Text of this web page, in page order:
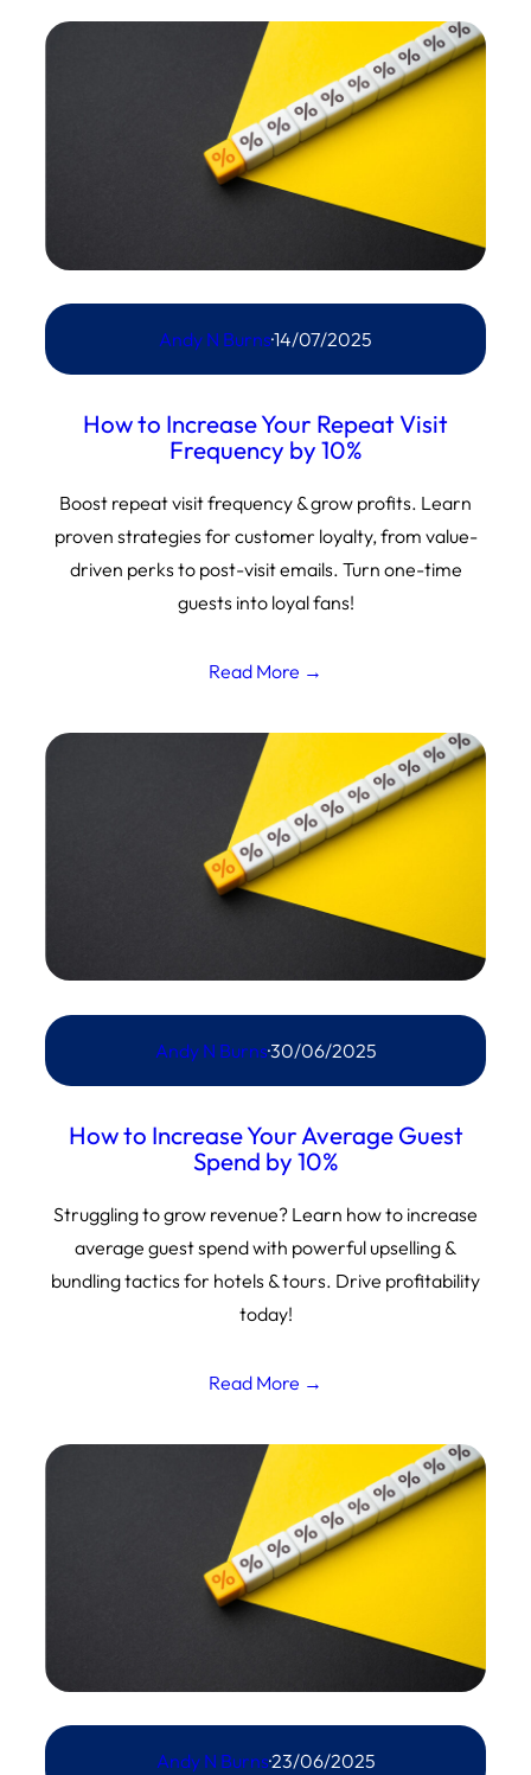
Andy N Burns·14/07/2025
How to Increase Your Repeat Visit
Frequency by 10%
Boost repeat visit frequency & grow profits. Learn
proven strategies for customer loyalty, from value-
driven perks to post-visit emails. Turn one-time
guests into loyal fans!
Read More →
Andy N Burns·30/06/2025
How to Increase Your Average Guest
Spend by 10%
Struggling to grow revenue? Learn how to increase
average guest spend with powerful upselling &
bundling tactics for hotels & tours. Drive profitability
today!
Read More →
Andy N Burns·23/06/2025